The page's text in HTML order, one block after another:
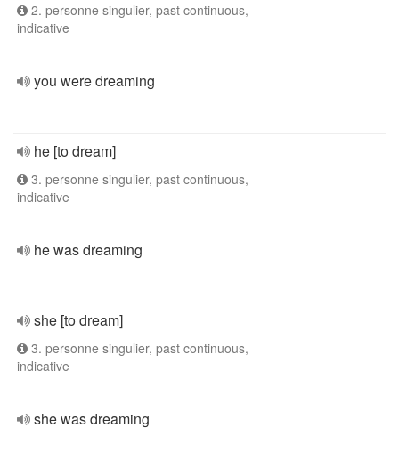
2. personne singulier, past continuous,
indicative
you were dreaming
he [to dream]
3. personne singulier, past continuous,
indicative
he was dreaming
she [to dream]
3. personne singulier, past continuous,
indicative
she was dreaming